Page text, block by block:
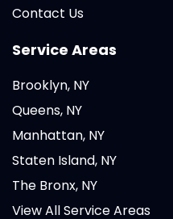
Contact Us
Service Areas
Brooklyn, NY
Queens, NY
Manhattan, NY
Staten Island, NY
The Bronx, NY
View All Service Areas